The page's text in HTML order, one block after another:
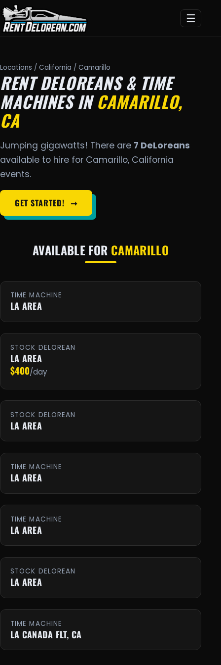
☰
Locations / California / Camarillo
RENT DELOREANS & TIME
MACHINES INCAMARILLO,
CA
Jumping gigawatts! There are 7 DeLoreans
available to hire for Camarillo, California
events.
GET STARTED! ➞
AVAILABLE FOR CAMARILLO
TIME MACHINE
LA AREA
STOCK DELOREAN
LA AREA
$400/day
STOCK DELOREAN
LA AREA
TIME MACHINE
LA AREA
TIME MACHINE
LA AREA
STOCK DELOREAN
LA AREA
TIME MACHINE
LA CANADA FLT, CA